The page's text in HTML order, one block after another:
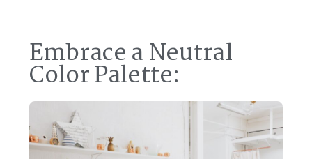
Embrace a Neutral
Color Palette: